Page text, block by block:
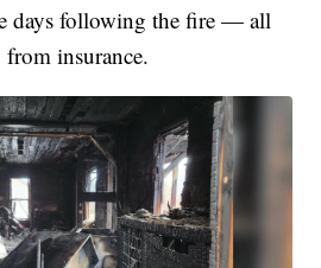
days following the fire — all
insurance.